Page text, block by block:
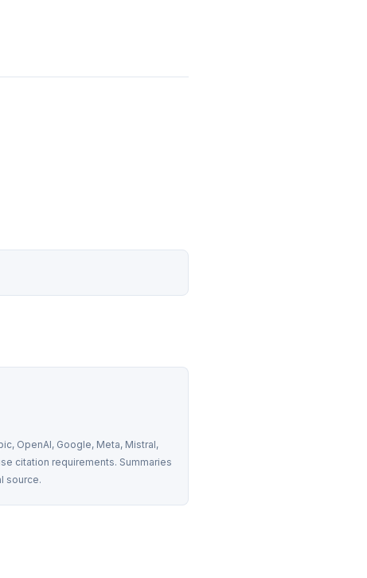
OpenAI, Google, Meta, Mistral,
citation requirements. Summaries
source.